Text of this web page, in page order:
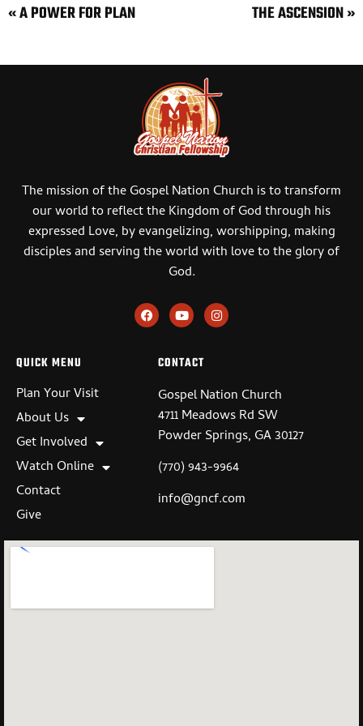
« A POWER FOR PLAN THE ASCENSION »
The mission of the Gospel Nation Church is to transform
our world to reflect the Kingdom of God through his
expressed Love, by evangelizing, worshipping, making
disciples and serving the world with love to the glory of
God.
QUICK MENU
Plan Your Visit
About Us
Get Involved
Watch Online
Contact
Give
CONTACT
Gospel Nation Church
4711 Meadows Rd SW
Powder Springs, GA 30127
(770) 943-9964
info@gncf.com